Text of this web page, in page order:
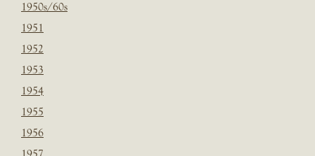
1950s/60s
1951
1952
1953
1954
1955
1956